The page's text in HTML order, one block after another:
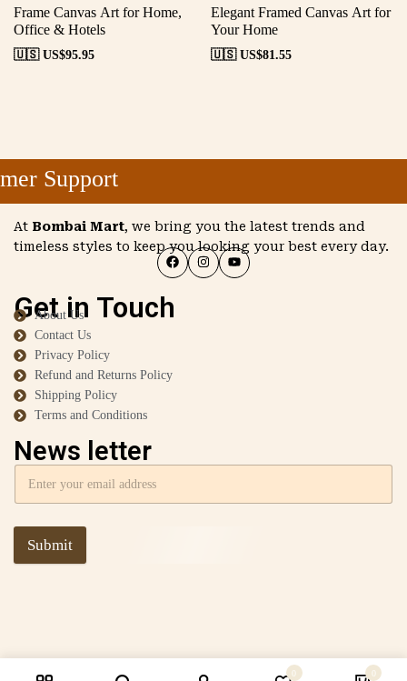
Frame Canvas Art for Home,
Office & Hotels
🇺🇸 US$95.95
Elegant Framed Canvas Art for
Your Home
🇺🇸 US$81.55
Support
At Bombai Mart, we bring you the latest trends and
timeless styles to keep you looking your best every day.
Get in Touch
About Us
Contact Us
Privacy Policy
Refund and Returns Policy
Shipping Policy
Terms and Conditions
News letter
Submit
0 0